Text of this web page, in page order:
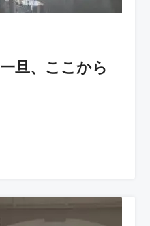
一旦、ここから